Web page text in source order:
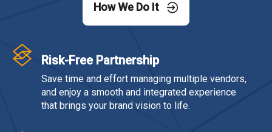
How We Do It
Risk-Free Partnership
Save time and effort managing multiple vendors,
and enjoy a smooth and integrated experience
that brings your brand vision to life.